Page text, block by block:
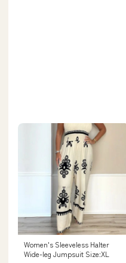
Women's Sleeveless Halter
Wide-leg Jumpsuit Size:XL